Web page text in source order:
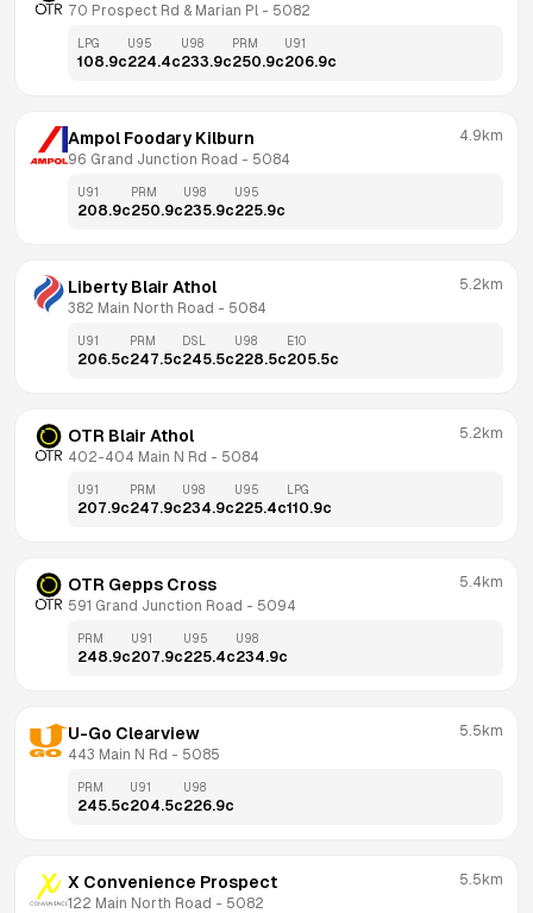
70 Prospect Rd & Marian Pl - 5082
LPG
108.9c
U95
224.4c
U98
233.9c
PRM
250.9c
U91
206.9c
Ampol Foodary Kilburn
96 Grand Junction Road - 5084
4.9km
U91
208.9c
PRM
250.9c
U98
235.9c
U95
225.9c
Liberty Blair Athol
382 Main North Road - 5084
5.2km
U91
206.5c
PRM
247.5c
DSL
245.5c
U98
228.5c
E10
205.5c
OTR Blair Athol
402-404 Main N Rd - 5084
5.2km
U91
207.9c
PRM
247.9c
U98
234.9c
U95
225.4c
LPG
110.9c
OTR Gepps Cross
591 Grand Junction Road - 5094
5.4km
PRM
248.9c
U91
207.9c
U95
225.4c
U98
234.9c
U-Go Clearview
443 Main N Rd - 5085
5.5km
PRM
245.5c
U91
204.5c
U98
226.9c
X Convenience Prospect
122 Main North Road - 5082
5.5km